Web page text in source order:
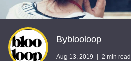
Byblooloop
Aug 13, 2019 2 min read